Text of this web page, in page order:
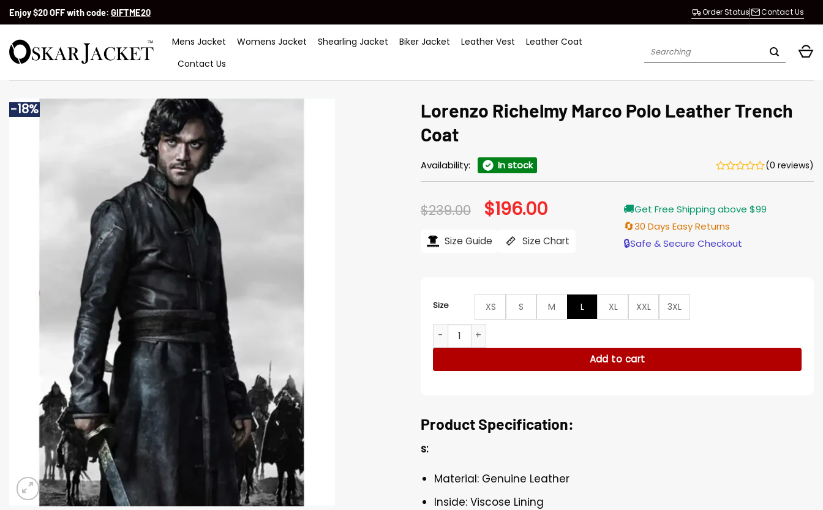
SkipEnjoy $20 OFF with code: GIFTME20 Order Status Contact Us
Mens Jacket Womens Jacket Shearling Jacket Biker Jacket Leather Vest
Leather Coat
Contact Us
Search
-18%
Lorenzo Richelmy Marco Polo Leather Trench
Coat
Availability: In stock (0 reviews)
$239.00 Original
price
$239.00.
$196.00Current
price
$196.00.
Size Guide Size Chart
🚚Get Free Shipping above $99
🔄30 Days Easy Returns
🔒Safe & Secure Checkout
Size XS S M L XL XXL
3XL
Lorenzo Richelmy Marco Polo Leather Trench Coat quantity
Add to cart
Product Specification:
s:
Material: Genuine Leather
Inside: Viscose Lining